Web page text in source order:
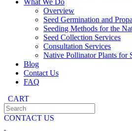
What We Do
Overview
Seed Germination and
Seeding Methods for the
Seed Collection Services
Consultation Services
Native Pollinator Plants for
Blog
Contact Us
FAQ
CART
CONTACT US